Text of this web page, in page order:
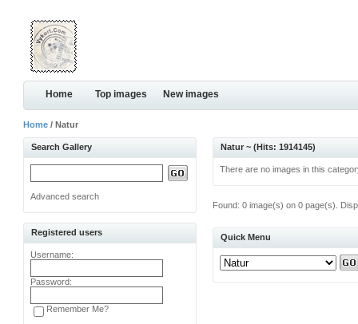
Home Top images New images
Home / Natur
Search Gallery
Advanced search
Registered users
Username:
Password:
Remember Me?
Natur ~ (Hits: 1914145)
There are no images in this
Found: 0 image(s) on 0 page(s).
Quick Menu